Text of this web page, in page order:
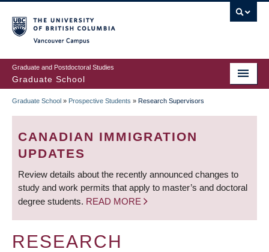
to
main
content
Graduate and Postdoctoral Studies
Graduate School
BREADCRUMB
Graduate School » Prospective Students » Research Supervisors
CANADIAN IMMIGRATION
UPDATES
Review details about the recently announced changes to
study and work permits that apply to master’s and doctoral
degree students. READ MORE
RESEARCH